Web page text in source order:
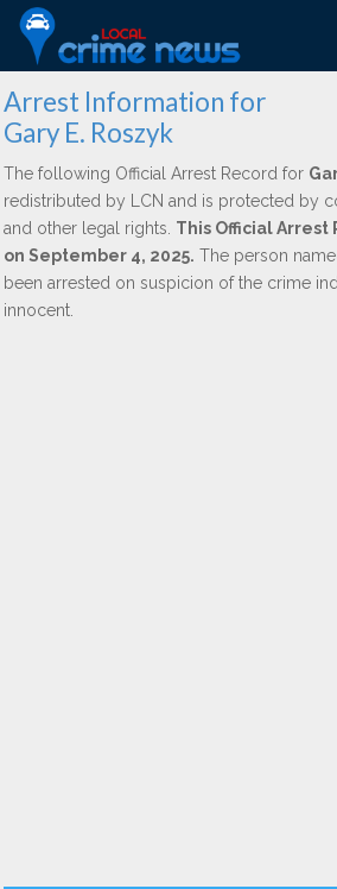
Arrest Information for
Gary E. Roszyk
The following Official Arrest Record for
redistributed by LCN and is protected by
and other legal rights. This Official Arrest
on September 4, 2025. The person
been arrested on suspicion of the crime
innocent.